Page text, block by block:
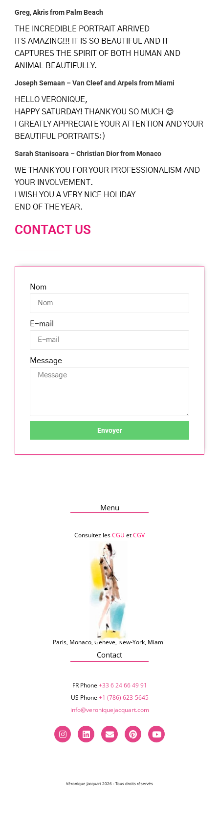
Greg, Akris from Palm Beach
THE INCREDIBLE PORTRAIT ARRIVED
ITS AMAZING!!! IT IS SO BEAUTIFUL AND IT
CAPTURES THE SPIRIT OF BOTH HUMAN AND
ANIMAL BEAUTIFULLY.
Joseph Semaan – Van Cleef and Arpels from Miami
HELLO VERONIQUE,
HAPPY SATURDAY! THANK YOU SO MUCH 😊
I GREATLY APPRECIATE YOUR ATTENTION AND YOUR
BEAUTIFUL PORTRAITS:)
Sarah Stanisoara – Christian Dior from Monaco
WE THANK YOU FOR YOUR PROFESSIONALISM AND
YOUR INVOLVEMENT.
I WISH YOU A VERY NICE HOLIDAY
END OF THE YEAR.
CONTACT US
Nom
E-mail
Message
Envoyer
Menu
Consultez lesCGU etCGV
Paris, Monaco, Genève, New-York, Miami
Contact
FR Phone+33 6 24 66 49 91
US Phone+1 (786) 623-5645‬
info@veroniquejacquart.com
Véronique Jacquart 2026 - Tous droits réservés